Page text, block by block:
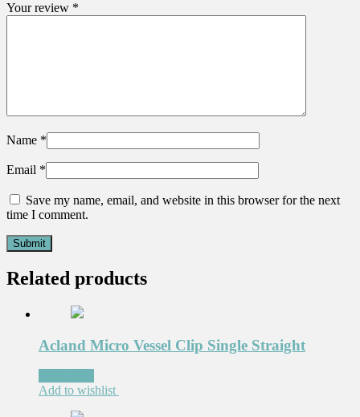
Your review *
Name *
Email *
Save my name, email, and website in this browser for the next
time I comment.
Related products
Acland Micro Vessel Clip Single Straight
Add to wishlist